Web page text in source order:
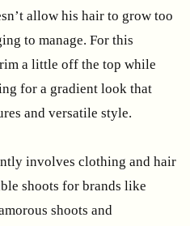
allow his hair to grow too
to manage. For this
a little off the top while
for a gradient look that
and versatile style.
involves clothing and hair
shoots for brands like
shoots and